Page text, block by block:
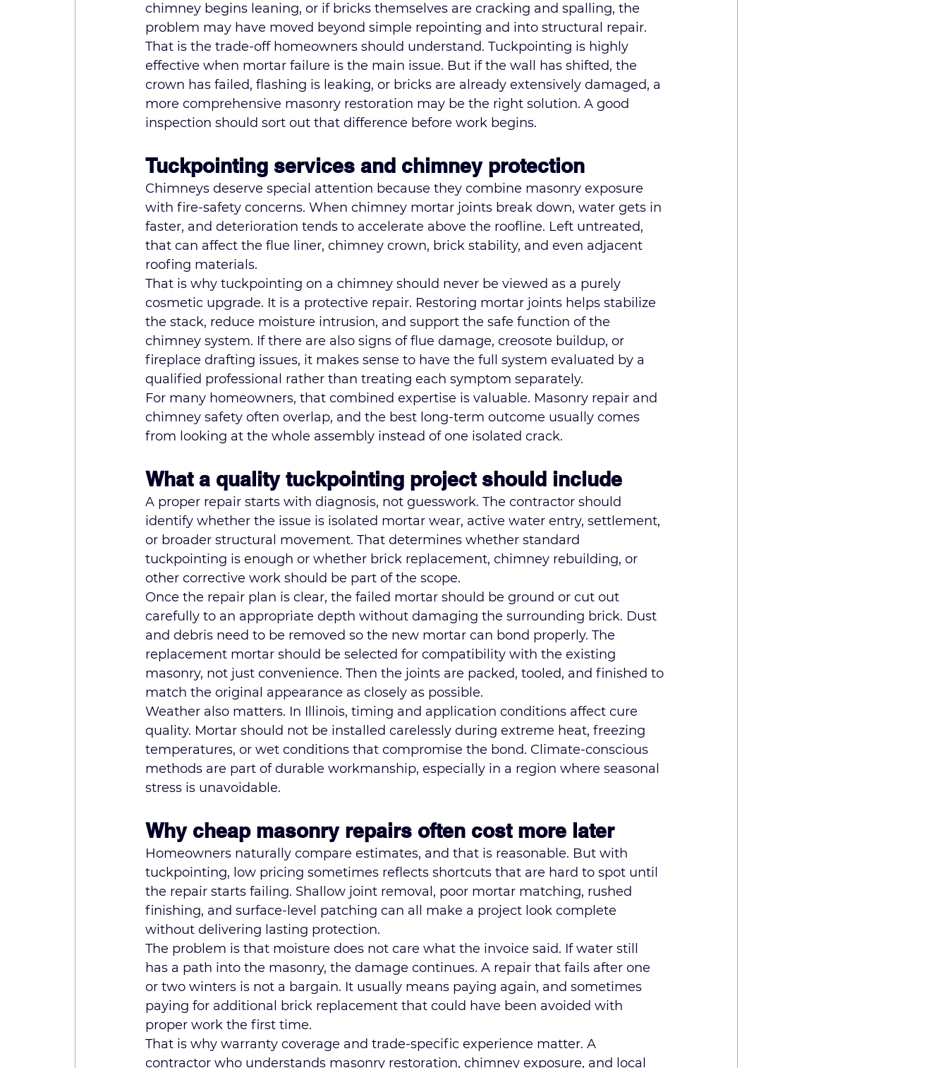
chimney begins leaning, or if bricks themselves are cracking and spalling, the
problem may have moved beyond simple repointing and into structural repair.
That is the trade-off homeowners should understand. Tuckpointing is highly
effective when mortar failure is the main issue. But if the wall has shifted, the
crown has failed, flashing is leaking, or bricks are already extensively damaged, a
more comprehensive masonry restoration may be the right solution. A good
inspection should sort out that difference before work begins.
Tuckpointing services and chimney protection
Chimneys deserve special attention because they combine masonry exposure
with fire-safety concerns. When chimney mortar joints break down, water gets in
faster, and deterioration tends to accelerate above the roofline. Left untreated,
that can affect the flue liner, chimney crown, brick stability, and even adjacent
roofing materials.
That is why tuckpointing on a chimney should never be viewed as a purely
cosmetic upgrade. It is a protective repair. Restoring mortar joints helps stabilize
the stack, reduce moisture intrusion, and support the safe function of the
chimney system. If there are also signs of flue damage, creosote buildup, or
fireplace drafting issues, it makes sense to have the full system evaluated by a
qualified professional rather than treating each symptom separately.
For many homeowners, that combined expertise is valuable. Masonry repair and
chimney safety often overlap, and the best long-term outcome usually comes
from looking at the whole assembly instead of one isolated crack.
What a quality tuckpointing project should include
A proper repair starts with diagnosis, not guesswork. The contractor should
identify whether the issue is isolated mortar wear, active water entry, settlement,
or broader structural movement. That determines whether standard
tuckpointing is enough or whether brick replacement, chimney rebuilding, or
other corrective work should be part of the scope.
Once the repair plan is clear, the failed mortar should be ground or cut out
carefully to an appropriate depth without damaging the surrounding brick. Dust
and debris need to be removed so the new mortar can bond properly. The
replacement mortar should be selected for compatibility with the existing
masonry, not just convenience. Then the joints are packed, tooled, and finished to
match the original appearance as closely as possible.
Weather also matters. In Illinois, timing and application conditions affect cure
quality. Mortar should not be installed carelessly during extreme heat, freezing
temperatures, or wet conditions that compromise the bond. Climate-conscious
methods are part of durable workmanship, especially in a region where seasonal
stress is unavoidable.
Why cheap masonry repairs often cost more later
Homeowners naturally compare estimates, and that is reasonable. But with
tuckpointing, low pricing sometimes reflects shortcuts that are hard to spot until
the repair starts failing. Shallow joint removal, poor mortar matching, rushed
finishing, and surface-level patching can all make a project look complete
without delivering lasting protection.
The problem is that moisture does not care what the invoice said. If water still
has a path into the masonry, the damage continues. A repair that fails after one
or two winters is not a bargain. It usually means paying again, and sometimes
paying for additional brick replacement that could have been avoided with
proper work the first time.
That is why warranty coverage and trade-specific experience matter. A
contractor who understands masonry restoration, chimney exposure, and local